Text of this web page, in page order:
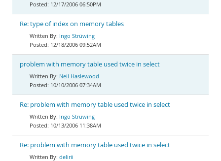
12/17/2006 06:50PM
Re: type of index on memory tables
Ingo Strüwing
12/18/2006 09:52AM
problem with memory table used twice in select
Neil Haslewood
10/10/2006 07:34AM
Re: problem with memory table used twice in select
Ingo Strüwing
10/13/2006 11:38AM
Re: problem with memory table used twice in select
delirii